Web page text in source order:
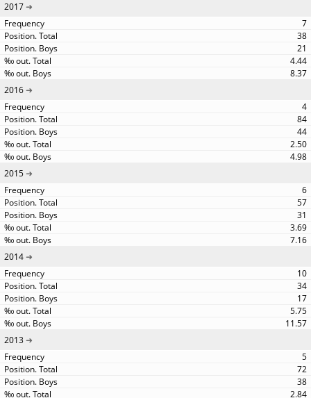
2017
7
38
21
4.44
8.37
2016
4
84
44
2.50
4.98
2015
6
57
31
3.69
7.16
2014
10
34
17
5.75
11.57
2013
5
72
38
2.84